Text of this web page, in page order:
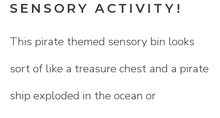
SENSORY ACTIVITY!
This pirate themed sensory bin looks
sort of like a treasure chest and a pirate
ship exploded in the ocean or